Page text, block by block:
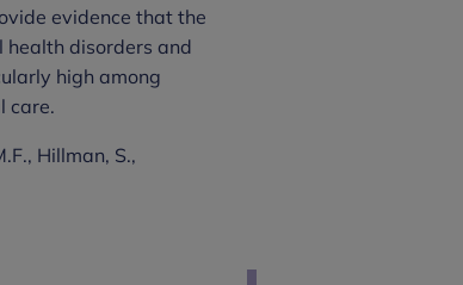
evidence that the
health disorders and
high among
care.
Hillman, S.,